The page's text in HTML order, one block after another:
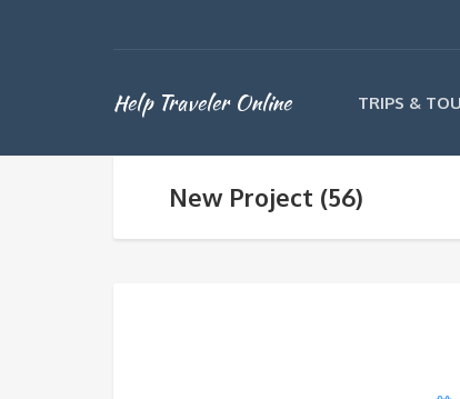
Help Traveler Online TRIPS &
New Project (56)